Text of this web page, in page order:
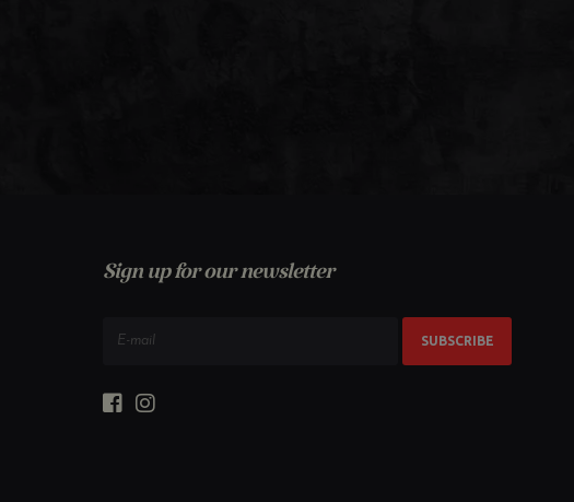
Sign up for our newsletter
SUBSCRIBE